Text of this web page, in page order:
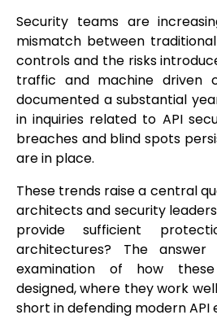
Security teams are
mismatch between
controls and the risks
traffic and machine driven
documented a substantial
in inquiries related to API
breaches and blind spots
are in place.
These trends raise a central
architects and security
provide sufficient
architectures? The
examination of how
designed, where they work
short in defending modern API